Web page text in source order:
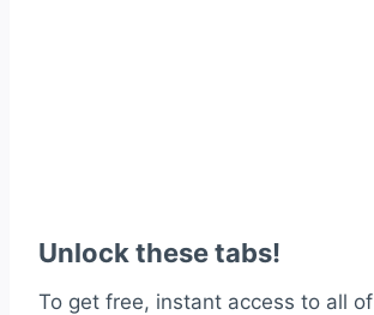
Unlock these tabs!
To get free, instant access to all